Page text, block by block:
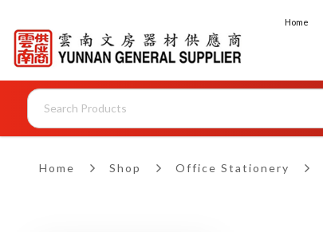
Home
Home Shop Office Stationery